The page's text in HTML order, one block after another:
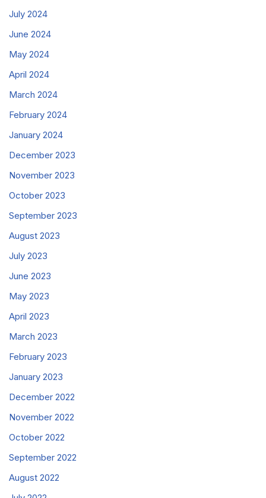
July 2024
June 2024
May 2024
April 2024
March 2024
February 2024
January 2024
December 2023
November 2023
October 2023
September 2023
August 2023
July 2023
June 2023
May 2023
April 2023
March 2023
February 2023
January 2023
December 2022
November 2022
October 2022
September 2022
August 2022